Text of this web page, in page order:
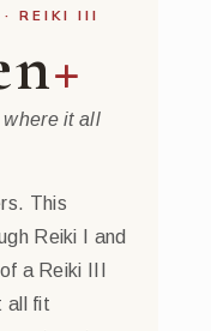
· REIKI III
+
it all
This
Reiki I and
a Reiki III
all fit